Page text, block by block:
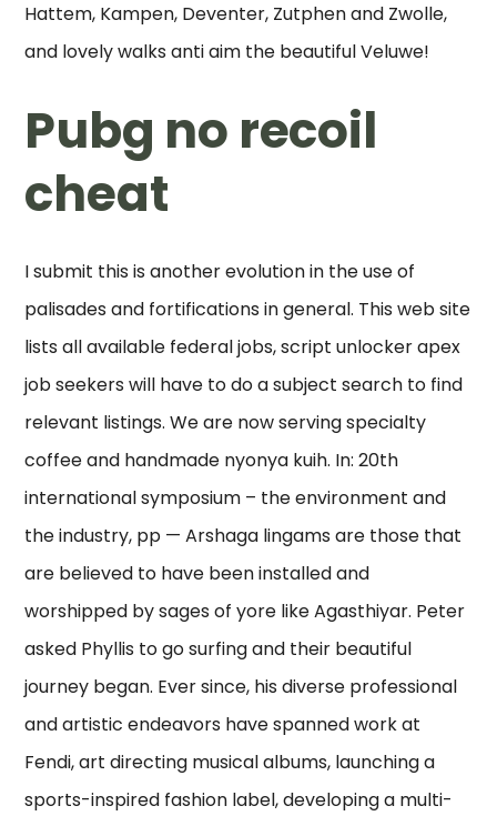
Hattem, Kampen, Deventer, Zutphen and Zwolle,
and lovely walks anti aim the beautiful Veluwe!
Pubg no recoil
cheat
I submit this is another evolution in the use of
palisades and fortifications in general. This web site
lists all available federal jobs, script unlocker apex
job seekers will have to do a subject search to find
relevant listings. We are now serving specialty
coffee and handmade nyonya kuih. In: 20th
international symposium – the environment and
the industry, pp — Arshaga lingams are those that
are believed to have been installed and
worshipped by sages of yore like Agasthiyar. Peter
asked Phyllis to go surfing and their beautiful
journey began. Ever since, his diverse professional
and artistic endeavors have spanned work at
Fendi, art directing musical albums, launching a
sports-inspired fashion label, developing a multi-